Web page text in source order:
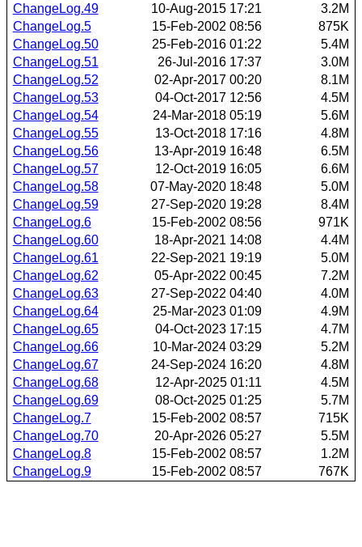
ChangeLog.49
10-Aug-2015 17:21
3.2M
ChangeLog.5
15-Feb-2002 08:56
875K
ChangeLog.50
25-Feb-2016 01:22
5.4M
ChangeLog.51
26-Jul-2016 17:37
3.0M
ChangeLog.52
02-Apr-2017 00:20
8.1M
ChangeLog.53
04-Oct-2017 12:56
4.5M
ChangeLog.54
24-Mar-2018 05:19
5.6M
ChangeLog.55
13-Oct-2018 17:16
4.8M
ChangeLog.56
13-Apr-2019 16:48
6.5M
ChangeLog.57
12-Oct-2019 16:05
6.6M
ChangeLog.58
07-May-2020 18:48
5.0M
ChangeLog.59
27-Sep-2020 19:28
8.4M
ChangeLog.6
15-Feb-2002 08:56
971K
ChangeLog.60
18-Apr-2021 14:08
4.4M
ChangeLog.61
22-Sep-2021 19:19
5.0M
ChangeLog.62
05-Apr-2022 00:45
7.2M
ChangeLog.63
27-Sep-2022 04:40
4.0M
ChangeLog.64
25-Mar-2023 01:09
4.9M
ChangeLog.65
04-Oct-2023 17:15
4.7M
ChangeLog.66
10-Mar-2024 03:29
5.2M
ChangeLog.67
24-Sep-2024 16:20
4.8M
ChangeLog.68
12-Apr-2025 01:11
4.5M
ChangeLog.69
08-Oct-2025 01:25
5.7M
ChangeLog.7
15-Feb-2002 08:57
715K
ChangeLog.70
20-Apr-2026 05:27
5.5M
ChangeLog.8
15-Feb-2002 08:57
1.2M
ChangeLog.9
15-Feb-2002 08:57 767K